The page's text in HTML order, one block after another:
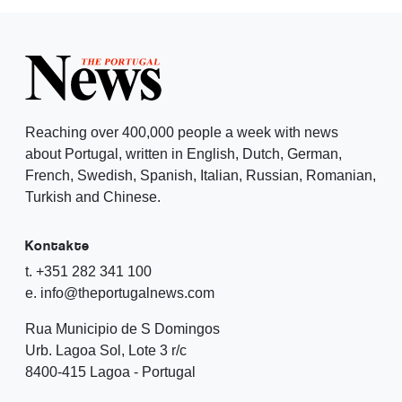
Reaching over 400,000 people a week with news
about Portugal, written in English, Dutch, German,
French, Swedish, Spanish, Italian, Russian, Romanian,
Turkish and Chinese.
Kontakte
t. +351 282 341 100
e. info@theportugalnews.com
Rua Municipio de S Domingos
Urb. Lagoa Sol, Lote 3 r/c
8400-415 Lagoa - Portugal